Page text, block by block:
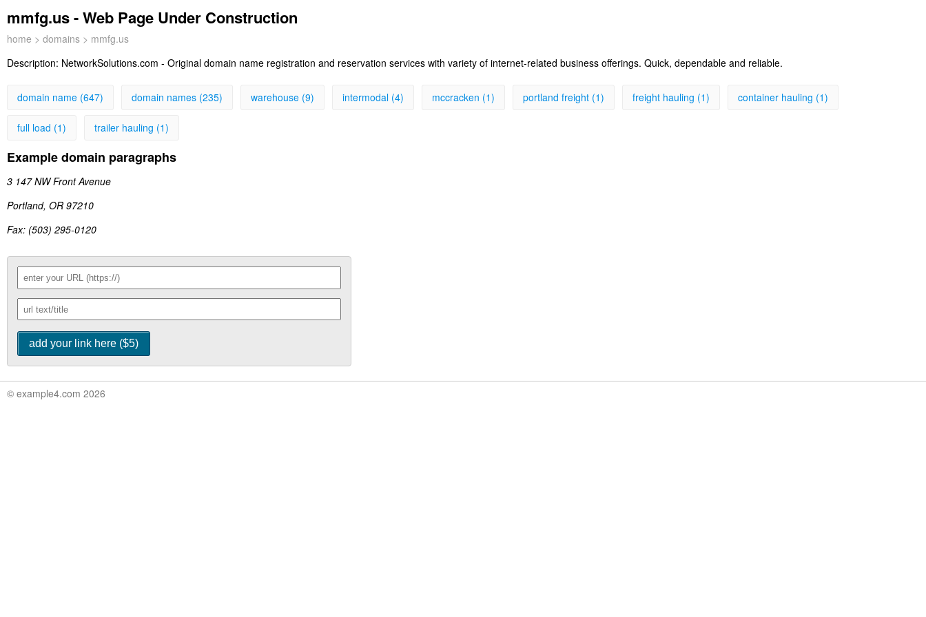
mmfg.us - Web Page Under Construction
home > domains > mmfg.us
Description: NetworkSolutions.com - Original domain name registration and reservation services with variety of internet-related business offerings. Quick, dependable and reliable.
domain name (647) domain names (235) warehouse (9) intermodal (4) mccracken (1) portland freight (1) freight hauling (1) container hauling (1)
full load (1) trailer hauling (1)
Example domain paragraphs
3 147 NW Front Avenue
Portland, OR 97210
Fax: (503) 295-0120
© example4.com 2026